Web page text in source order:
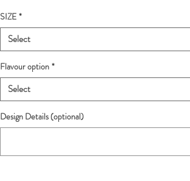
SIZE *
Select
Flavour option *
Select
Design Details (optional)